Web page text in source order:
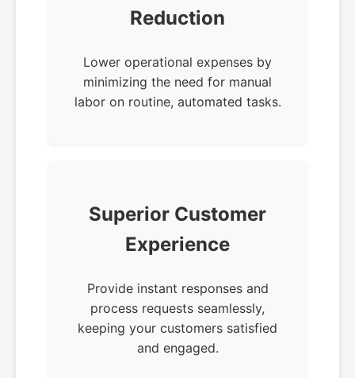
Reduction
Lower operational expenses by
minimizing the need for manual
labor on routine, automated tasks.
Superior Customer
Experience
Provide instant responses and
process requests seamlessly,
keeping your customers satisfied
and engaged.